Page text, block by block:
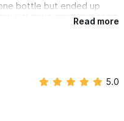
bottle but ended up
just have some awesome
at the beach to enjoy the
he was busy with
back with us. Little did
wine.
Read more
5.0